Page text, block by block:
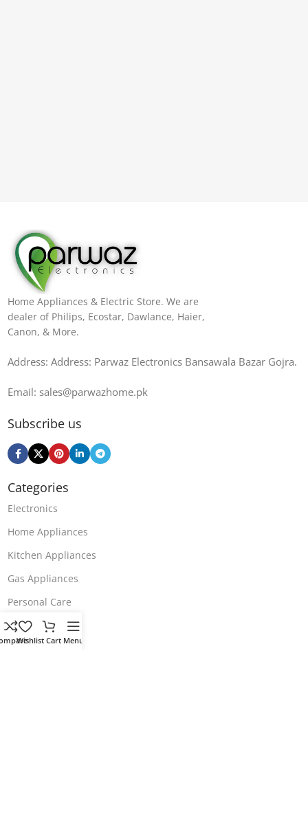
Home Appliances & Electric Store. We are
dealer of Philips, Ecostar, Dawlance, Haier,
Canon, & More.
Address: Address: Parwaz Electronics Bansawala Bazar Gojra​.
Email: sales@parwazhome.pk
Subscribe us
Categories
Electronics
Home Appliances
Kitchen Appliances
Gas Appliances
Personal Care
About Us
Wishlist Cart Menu